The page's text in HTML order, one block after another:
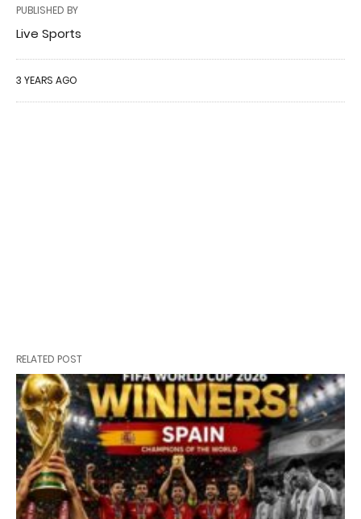
PUBLISHED BY
Live Sports
3 YEARS AGO
RELATED POST